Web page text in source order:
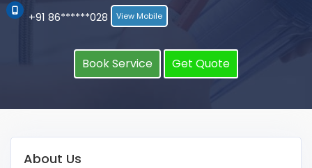
+91 86******028 View Mobile
Book Service Get Quote
About Us